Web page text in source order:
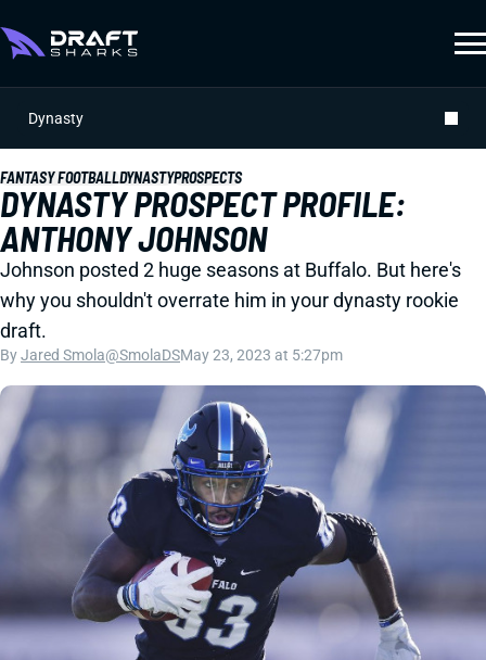
Dynasty
FANTASY FOOTBALLDYNASTYPROSPECTS
DYNASTY PROSPECT PROFILE:
ANTHONY JOHNSON
Johnson posted 2 huge seasons at Buffalo. But here's
why you shouldn't overrate him in your dynasty rookie
draft.
ByJared Smola@SmolaDSMay 23, 2023 at 5:27pm